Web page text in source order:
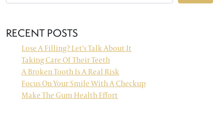
RECENT POSTS
Lose A Filling? Let’s Talk About It
Taking Care Of Their Teeth
A Broken Tooth Is A Real Risk
Focus On Your Smile With A Checkup
Make The Gum Health Effort